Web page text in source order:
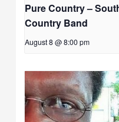
Pure Country –
Country Band
August 8 @ 8:00 pm